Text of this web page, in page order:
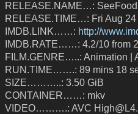
RELEASE.NAME…:
RELEASE.TIME…: Fri Aug 24
IMDB.LINK……: http://
IMDB.RATE……: 4.2/10 from
FILM.GENRE…..: Animation |
RUN.TIME…….: 89 mins 18
SIZE………..: 3.50 GiB
CONTAINER……: mkv
VIDEO……….: AVC